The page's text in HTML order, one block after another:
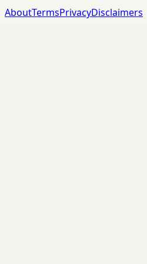
AboutTermsPrivacyDisclaimers